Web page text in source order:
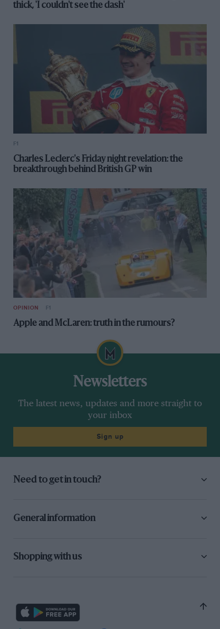
thick, 'I couldn't see the dash'
F1
Charles Leclerc's Friday night revelation: the
breakthrough behind British GP win
OPINION F1
Apple and McLaren: truth in the rumours?
Newsletters
The latest news, updates and more straight to
your inbox
Sign up
Need to get in touch?
General information
Shopping with us